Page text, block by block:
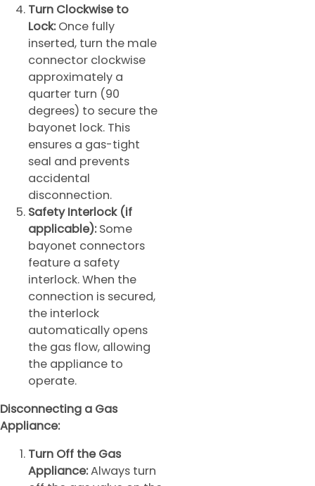
Turn Clockwise to
Lock: Once fully
inserted, turn the male
connector clockwise
approximately a
quarter turn (90
degrees) to secure the
bayonet lock. This
ensures a gas-tight
seal and prevents
accidental
disconnection.
Safety Interlock (if
applicable): Some
bayonet connectors
feature a safety
interlock. When the
connection is secured,
the interlock
automatically opens
the gas flow, allowing
the appliance to
operate.
Disconnecting a Gas
Appliance:
Turn Off the Gas
Appliance:Always turn